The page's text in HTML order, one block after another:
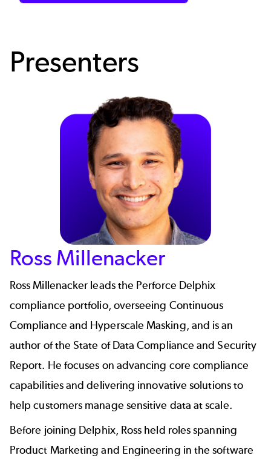
Presenters
Ross Millenacker
Ross Millenacker leads the Perforce Delphix
compliance portfolio, overseeing Continuous
Compliance and Hyperscale Masking, and is an
author of theState of Data Compliance and Security
Report. He focuses on advancing core compliance
capabilities and delivering innovative solutions to
help customers manage sensitive data at scale.
Before joining Delphix, Ross held roles spanning
Product Marketing and Engineering in the software